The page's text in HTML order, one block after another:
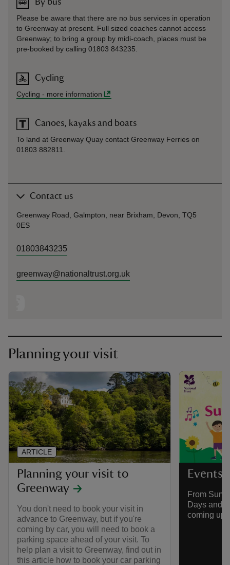
By bus
Please be aware that there are no bus services in operation
to Greenway at present. Full sized coaches cannot access
Greenway; to bring a group by midi-coach, places must be
pre-booked by calling 01803 843235.
Cycling
Cycling - more information
Canoes, kayaks and boats
To land at Greenway Quay contact Greenway Ferries on
01803 882811.
Contact us
Greenway Road, Galmpton, near Brixham, Devon, TQ5
0ES
01803843235
greenway@nationaltrust.org.uk
Planning your visit
Planning your visit to
Greenway
You don't need to book your visit in
advance to Greenway, but if you're
coming by car, you will need to book a
parking space ahead of your visit. To
help plan a visit to Greenway, find out in
this article how to book your car parking
ARTICLE
Events
From
Days and
coming up